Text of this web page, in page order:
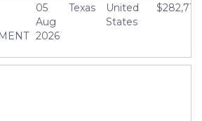
USD 2,500.0
05
Aug
2026
Texas
United
States